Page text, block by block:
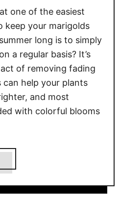
G
a
n
one of the easiest
keep your marigolds
long is to simply
a regular basis? It’s
of removing fading
help your plants
and most
with colorful blooms